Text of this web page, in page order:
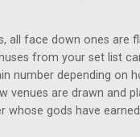
all face down ones are
from your set list
number depending on
venues are drawn and
whose gods have